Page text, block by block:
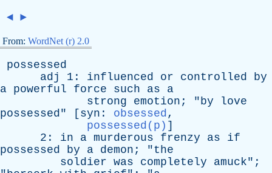
◄ ►
From: WordNet (r) 2.0
possessed
adj
1: influenced or controlled
by
a powerful force such as
a
strong
emotion ; "by
love
possessed" [ syn : obsessed,
possessed(p) ]
2: in a murderous frenzy as
if
possessed
by a demon ; "the
soldier was completely amuck";